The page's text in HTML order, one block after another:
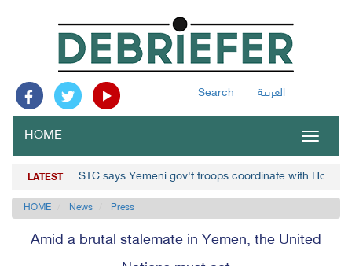
Search العربية
Toggle
HOME
LATEST STC says Yemeni gov't troops coordinate with Houthis
HOME News Press
Amid a brutal stalemate in Yemen, the United